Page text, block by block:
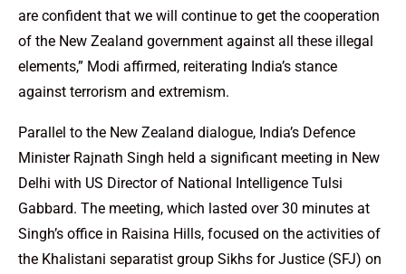
are confident that we will continue to get the cooperation
of the New Zealand government against all these illegal
elements,” Modi affirmed, reiterating India’s stance
against terrorism and extremism.
Parallel to the New Zealand dialogue, India’s Defence
Minister Rajnath Singh held a significant meeting in New
Delhi with US Director of National Intelligence Tulsi
Gabbard. The meeting, which lasted over 30 minutes at
Singh’s office in Raisina Hills, focused on the activities of
the Khalistani separatist group Sikhs for Justice (SFJ) on